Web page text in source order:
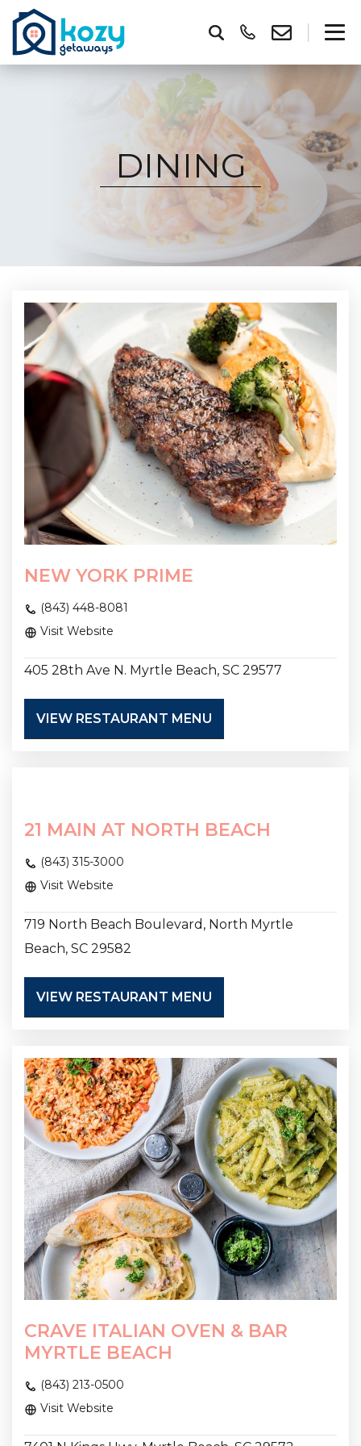
DINING
NEW YORK PRIME
(843) 448-8081
Visit Website
405 28th Ave N. Myrtle Beach, SC 29577
VIEW RESTAURANT MENU
21 MAIN AT NORTH BEACH
(843) 315-3000
Visit Website
719 North Beach Boulevard, North Myrtle
Beach, SC 29582
VIEW RESTAURANT MENU
CRAVE ITALIAN OVEN & BAR
MYRTLE BEACH
(843) 213-0500
Visit Website